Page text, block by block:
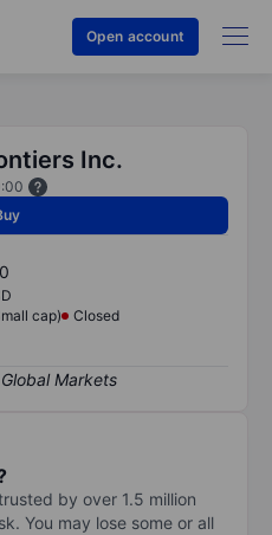
Open account
Inc.
cap)
Closed
by over 1.5 million
You may lose some or all